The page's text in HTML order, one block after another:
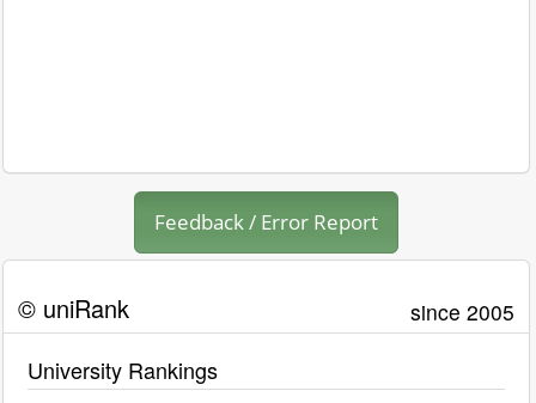
Feedback / Error Report
© uniRank since 2005
University Rankings